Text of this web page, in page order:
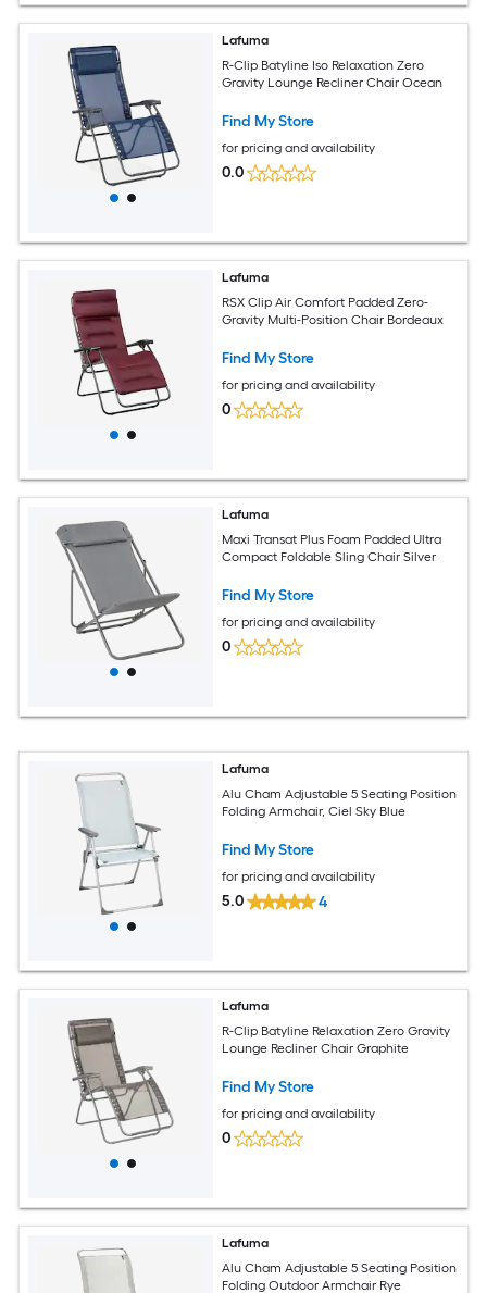
Lafuma
R-Clip Batyline Iso Relaxation Zero
Gravity Lounge Recliner Chair Ocean
Find My Store
for pricing and availability
0.0
Lafuma
RSX Clip Air Comfort Padded Zero-
Gravity Multi-Position Chair Bordeaux
Find My Store
for pricing and availability
0
Lafuma
Maxi Transat Plus Foam Padded Ultra
Compact Foldable Sling Chair Silver
Find My Store
for pricing and availability
0
Lafuma
Alu Cham Adjustable 5 Seating Position
Folding Armchair, Ciel Sky Blue
Find My Store
for pricing and availability
5.0 4
Lafuma
R-Clip Batyline Relaxation Zero Gravity
Lounge Recliner Chair Graphite
Find My Store
for pricing and availability
0
Lafuma
Alu Cham Adjustable 5 Seating Position
Folding Outdoor Armchair Rye